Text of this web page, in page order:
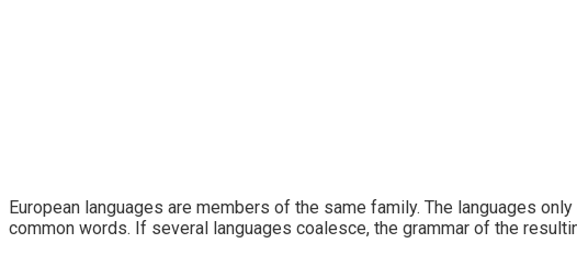
European languages are members of the same family. The languages
common words. If several languages coalesce, the grammar of the